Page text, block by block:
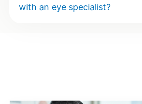
with an eye specialist?